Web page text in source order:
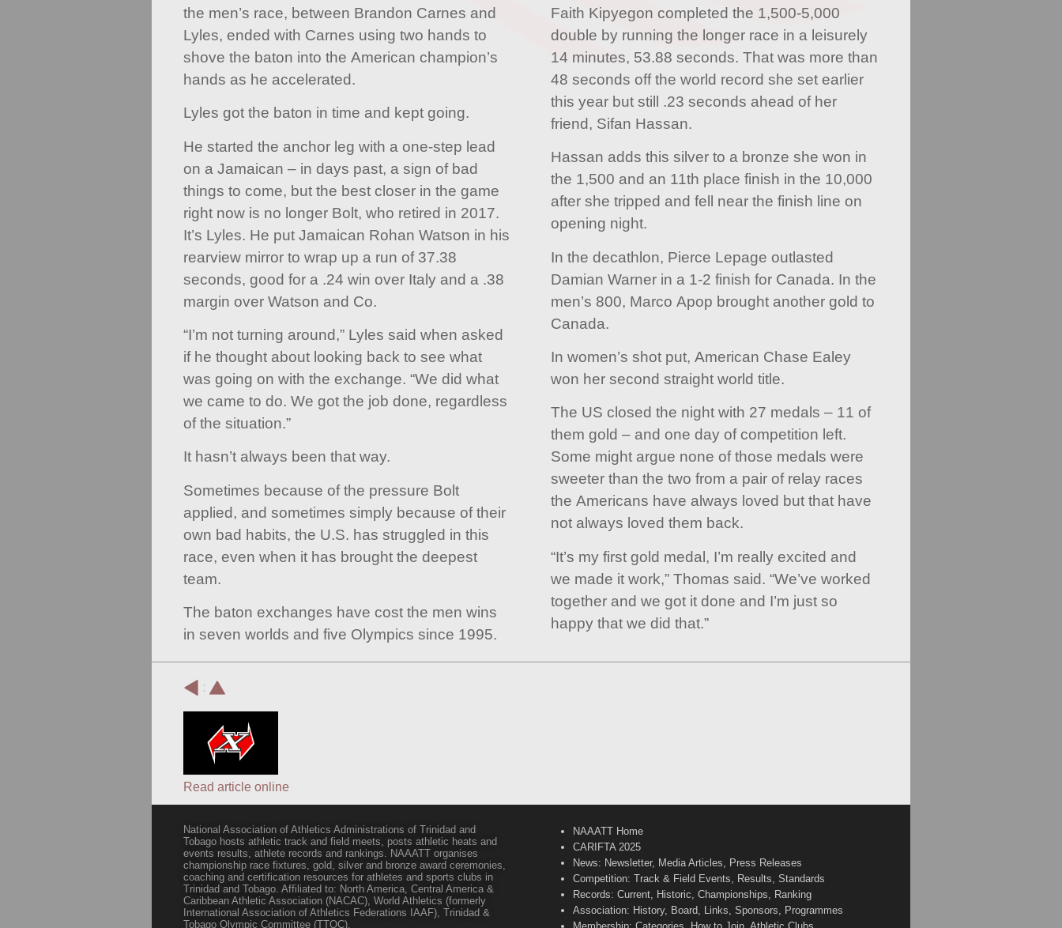
the men’s race, between Brandon Carnes and
Lyles, ended with Carnes using two hands to
shove the baton into the American champion’s
hands as he accelerated.
Lyles got the baton in time and kept going.
He started the anchor leg with a one-step lead
on a Jamaican – in days past, a sign of bad
things to come, but the best closer in the game
right now is no longer Bolt, who retired in 2017.
It’s Lyles. He put Jamaican Rohan Watson in his
rearview mirror to wrap up a run of 37.38
seconds, good for a .24 win over Italy and a .38
margin over Watson and Co.
“I’m not turning around,” Lyles said when asked
if he thought about looking back to see what
was going on with the exchange. “We did what
we came to do. We got the job done, regardless
of the situation.”
It hasn’t always been that way.
Sometimes because of the pressure Bolt
applied, and sometimes simply because of their
own bad habits, the U.S. has struggled in this
race, even when it has brought the deepest
team.
The baton exchanges have cost the men wins
in seven worlds and five Olympics since 1995.
Faith Kipyegon completed the 1,500-5,000
double by running the longer race in a leisurely
14 minutes, 53.88 seconds. That was more than
48 seconds off the world record she set earlier
this year but still .23 seconds ahead of her
friend, Sifan Hassan.
Hassan adds this silver to a bronze she won in
the 1,500 and an 11th place finish in the 10,000
after she tripped and fell near the finish line on
opening night.
In the decathlon, Pierce Lepage outlasted
Damian Warner in a 1-2 finish for Canada. In the
men’s 800, Marco Apop brought another gold to
Canada.
In women’s shot put, American Chase Ealey
won her second straight world title.
The US closed the night with 27 medals – 11 of
them gold – and one day of competition left.
Some might argue none of those medals were
sweeter than the two from a pair of relay races
the Americans have always loved but that have
not always loved them back.
“It’s my first gold medal, I’m really excited and
we made it work,” Thomas said. “We’ve worked
together and we got it done and I’m just so
happy that we did that.”
:
Read article online
National Association of Athletics Administrations of Trinidad and
Tobago hosts athletic track and field meets, posts athletic heats and
events results, athlete records and rankings. NAAATT organises
championship race fixtures, gold, silver and bronze award ceremonies,
coaching and certification resources for athletes and sports clubs in
Trinidad and Tobago. Affiliated to: North America, Central America &
Caribbean Athletic Association (NACAC), World Athletics (formerly
International Association of Athletics Federations IAAF), Trinidad &
Tobago Olympic Committee (TTOC).
NAAATT Home
CARIFTA 2025
News: Newsletter, Media Articles, Press Releases
Competition: Track & Field Events, Results, Standards
Records: Current, Historic, Championships, Ranking
Association: History, Board, Links, Sponsors, Programmes